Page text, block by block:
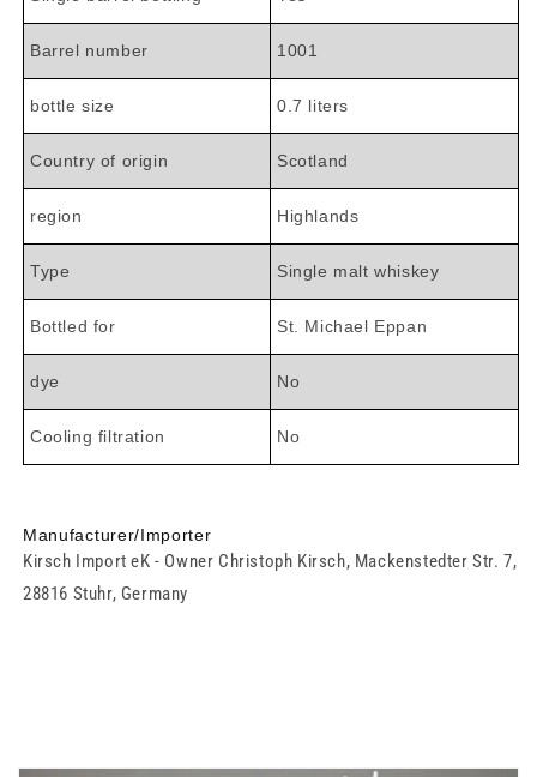
Barrel number 1001
bottle size 0.7 liters
Country of origin Scotland
region Highlands
Type Single malt whiskey
Bottled for St. Michael Eppan
dye No
Cooling filtration No
Manufacturer/Importer
Kirsch Import eK - Owner Christoph Kirsch, Mackenstedter Str. 7,
28816 Stuhr, Germany